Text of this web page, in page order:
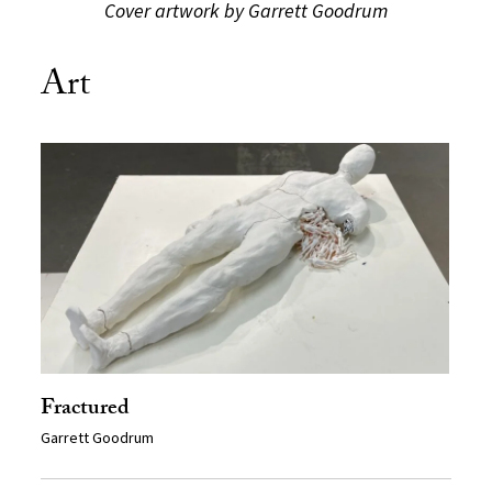
Cover artwork by Garrett Goodrum
Art
Fractured
Garrett Goodrum